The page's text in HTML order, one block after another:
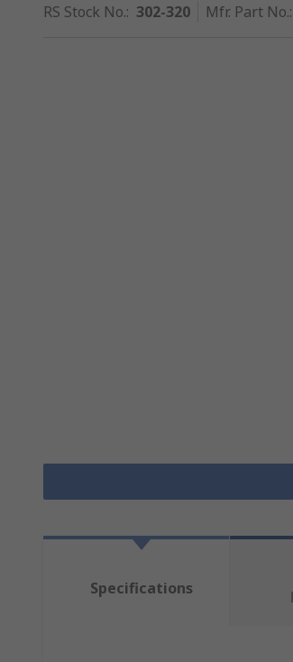
RS Stock No.: 302-320 Mfr. Part No.:
Specifications